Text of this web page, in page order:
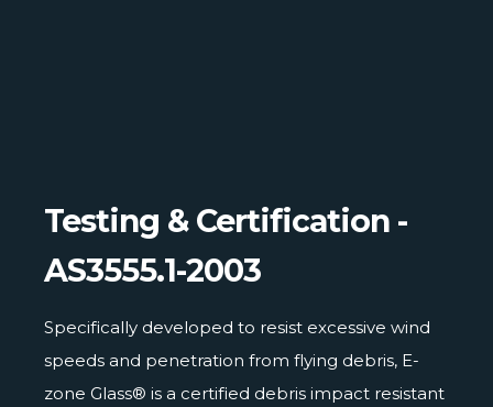
Testing & Certification -
AS3555.1-2003
Specifically developed to resist excessive wind
speeds and penetration from flying debris, E-
zone Glass® is a certified debris impact resistant